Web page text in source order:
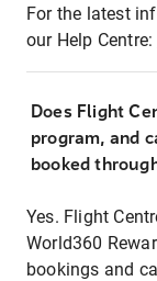
For the latest
our Help Centre:
Does Flight
program, and
booked
Yes. Flight
World360
bookings and